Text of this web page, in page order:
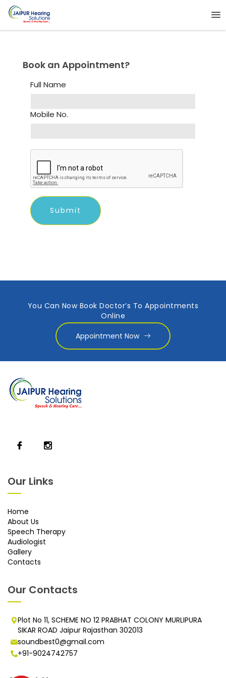
Book an Appointment?
Full Name
Mobile No.
You Can Now Book Doctor’s To Appointments
Online
Appointment Now
Our Links
Home
About Us
Speech Therapy
Audiologist
Gallery
Contacts
Our Contacts
Plot No 11, SCHEME NO 12 PRABHAT COLONY MURLIPURA
SIKAR ROAD Jaipur Rajasthan 302013
soundbest0@gmail.com
+91-9024742757